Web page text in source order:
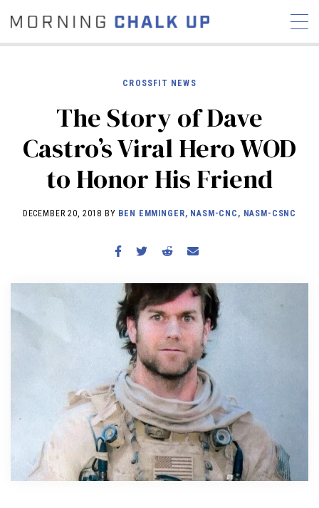
STORIES
COMMUNITY
NEWS INTERVIEWS
INDUSTRY
EDUCATION
HYROX
WORKOUTS
BECOME A MEMBER
CROSSFIT NEWS
The Story of Dave
Castro’s Viral Hero WOD
to Honor His Friend
DECEMBER 20, 2018 BY BEN EMMINGER, NASM-CNC, NASM-CSNC